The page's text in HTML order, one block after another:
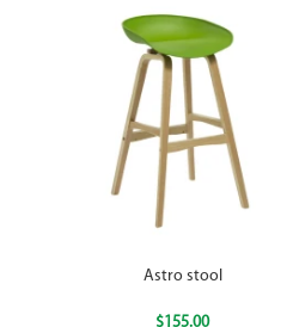
Astro stool
$155.00